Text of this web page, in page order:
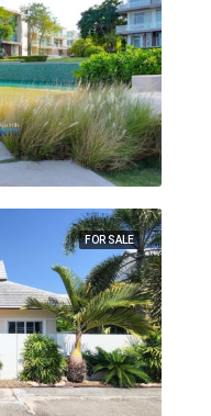
FOR SALE